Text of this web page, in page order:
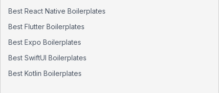
Best React Native Boilerplates
Best Flutter Boilerplates
Best Expo Boilerplates
Best SwiftUI Boilerplates
Best Kotlin Boilerplates